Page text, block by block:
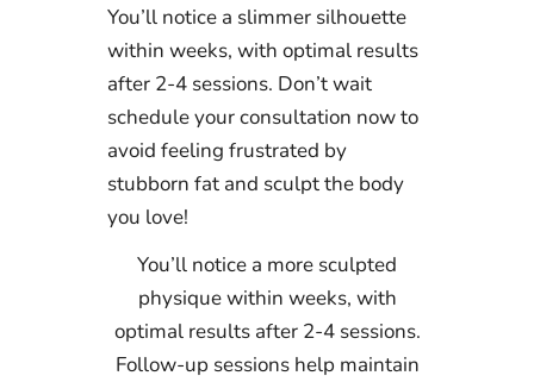
You’ll notice a slimmer silhouette
within weeks, with optimal results
after 2-4 sessions. Don’t wait
schedule your consultation now to
avoid feeling frustrated by
stubborn fat and sculpt the body
you love!
You’ll notice a more sculpted
physique within weeks, with
optimal results after 2-4 sessions.
Follow-up sessions help maintain